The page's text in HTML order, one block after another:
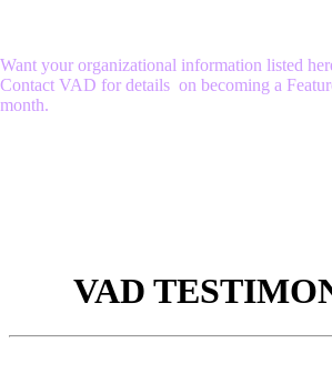
Want your organizational information listed
Contact VAD for details on becoming a
month.
VAD